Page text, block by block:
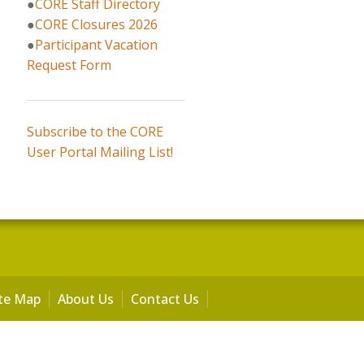
●CORE Staff Directory
●CORE Closures 2026
●Participant Vacation
Request Form
Subscribe to the CORE
User Portal Mailing List!
Map About Us Contact Us